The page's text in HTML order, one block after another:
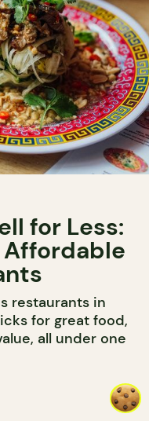
for Less:
Affordable
restaurants in
for great food,
all under one